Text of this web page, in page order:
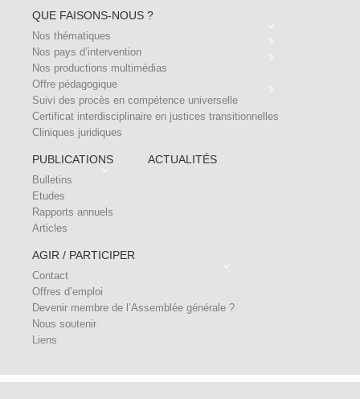
QUE FAISONS-NOUS ?
Nos thématiques
Nos pays d’intervention
Nos productions multimédias
Offre pédagogique
Suivi des procès en compétence universelle
Certificat interdisciplinaire en justices transitionnelles
Cliniques juridiques
PUBLICATIONS
Bulletins
Etudes
Rapports annuels
Articles
ACTUALITÉS
AGIR / PARTICIPER
Contact
Offres d’emploi
Devenir membre de l’Assemblée générale ?
Nous soutenir
Liens